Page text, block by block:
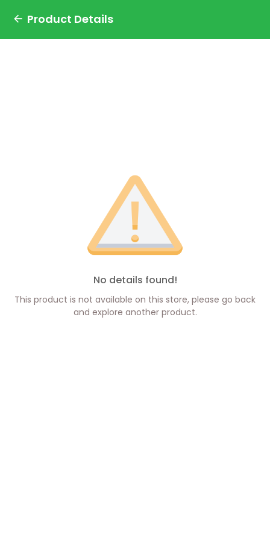
Product Details
No details found!
This product is not available on this store, please go back
and explore another product.